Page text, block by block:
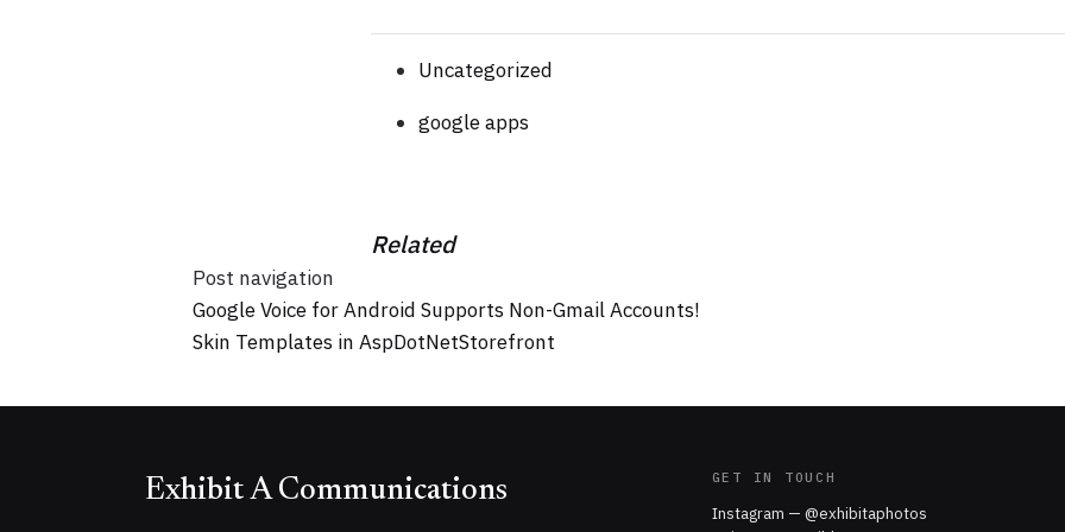
Uncategorized
google apps
Related
Post navigation
Google Voice for Android Supports Non-Gmail Accounts!
Skin Templates in AspDotNetStorefront
Exhibit A Communications GET IN TOUCH
Instagram — @exhibitaphotos